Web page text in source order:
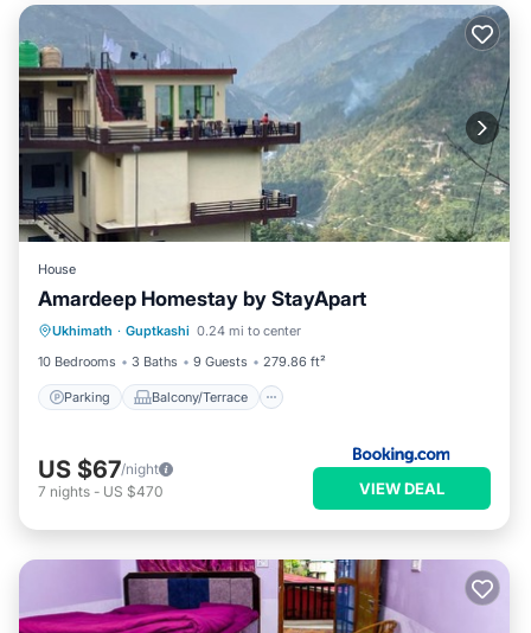
House
Amardeep Homestay by StayApart
Ukhimath · Guptkashi 0.24 mi to center
10 Bedrooms
3 Baths 9 Guests 279.86 ft²
Parking Balcony/Terrace
Parking
Balcony/Terrace
Child Friendly
Security/Safety
US $67/night
7 nights - US $470 VIEW DEAL